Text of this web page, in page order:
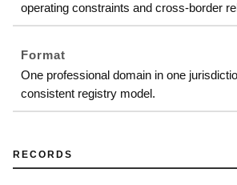
operating constraints and cross-border
Format
One professional domain in one
consistent registry model.
RECORDS